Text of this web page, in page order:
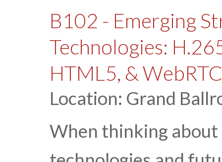
B102 - Emerging
Technologies:
HTML5, & WebRTC
Location: Grand
When thinking about